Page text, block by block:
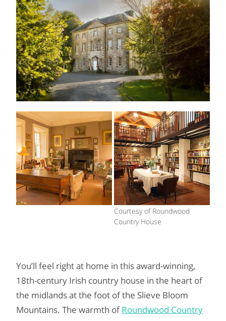
Courtesy of Roundwood
Country House
You’ll feel right at home in this award-winning,
18th-century Irish country house in the heart of
the midlands at the foot of the Slieve Bloom
Mountains. The warmth ofRoundwood Country